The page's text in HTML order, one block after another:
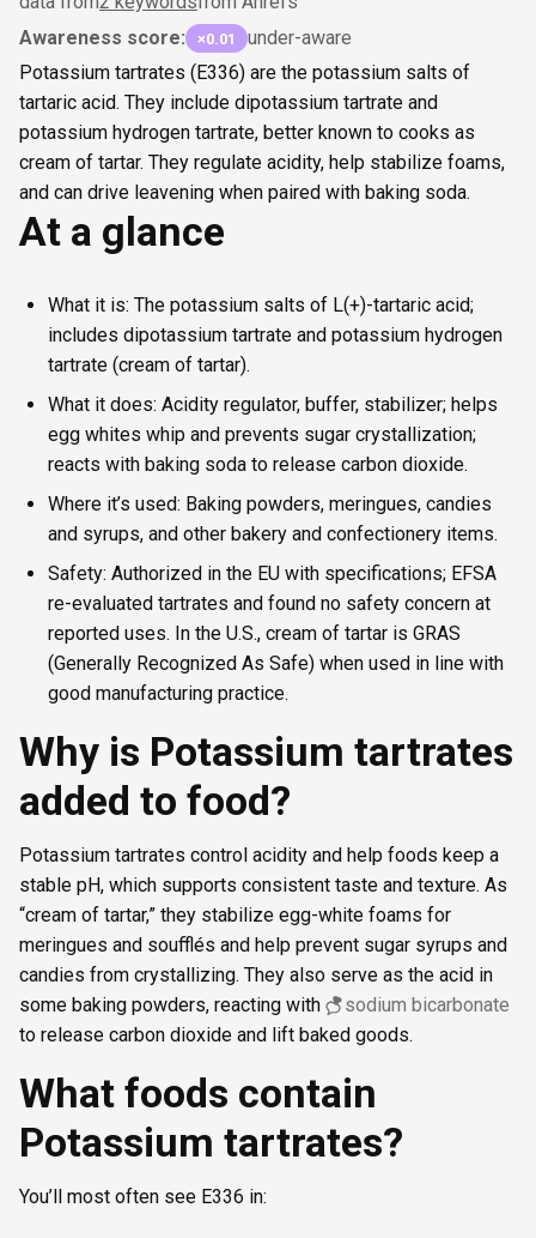
Awareness score:
×0.01
under-aware
Potassium tartrates (E336) are the potassium salts of
tartaric acid. They include dipotassium tartrate and
potassium hydrogen tartrate, better known to cooks as
cream of tartar. They regulate acidity, help stabilize foams,
and can drive leavening when paired with baking soda.
At a glance
What it is: The potassium salts of L(+)-tartaric acid;
includes dipotassium tartrate and potassium hydrogen
tartrate (cream of tartar).
What it does: Acidity regulator, buffer, stabilizer; helps
egg whites whip and prevents sugar crystallization;
reacts with baking soda to release carbon dioxide.
Where it’s used: Baking powders, meringues, candies
and syrups, and other bakery and confectionery items.
Safety: Authorized in the EU with specifications; EFSA
re-evaluated tartrates and found no safety concern at
reported uses. In the U.S., cream of tartar is GRAS
(Generally Recognized As Safe) when used in line with
good manufacturing practice.
Why is Potassium tartrates
added to food?
Potassium tartrates control acidity and help foods keep a
stable pH, which supports consistent taste and texture. As
“cream of tartar,” they stabilize egg-white foams for
meringues and soufflés and help prevent sugar syrups and
candies from crystallizing. They also serve as the acid in
some baking powders, reacting with
sodium bicarbonate
to release carbon dioxide and lift baked goods.
What foods contain
Potassium tartrates?
You’ll most often see E336 in: